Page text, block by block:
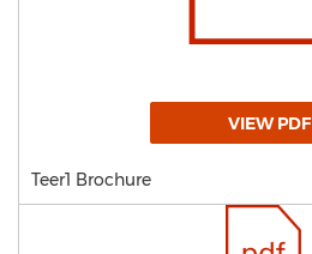
VIEW PDF
Teer1 Brochure